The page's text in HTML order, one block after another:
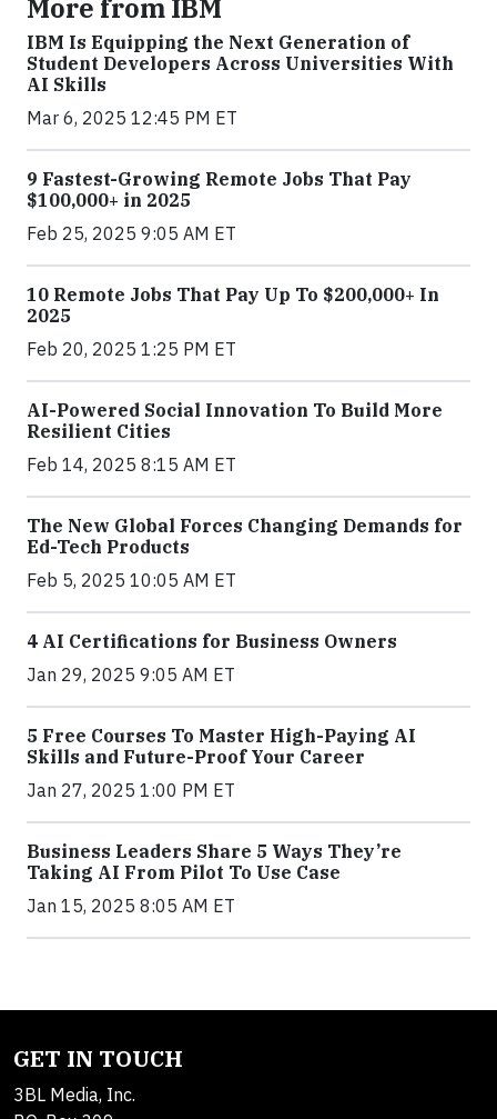
More from IBM
IBM Is Equipping the Next Generation of
Student Developers Across Universities With
AI Skills
Mar 6, 2025 12:45 PM ET
9 Fastest-Growing Remote Jobs That Pay
$100,000+ in 2025
Feb 25, 2025 9:05 AM ET
10 Remote Jobs That Pay Up To $200,000+ In
2025
Feb 20, 2025 1:25 PM ET
AI-Powered Social Innovation To Build More
Resilient Cities
Feb 14, 2025 8:15 AM ET
The New Global Forces Changing Demands for
Ed-Tech Products
Feb 5, 2025 10:05 AM ET
4 AI Certifications for Business Owners
Jan 29, 2025 9:05 AM ET
5 Free Courses To Master High-Paying AI
Skills and Future-Proof Your Career
Jan 27, 2025 1:00 PM ET
Business Leaders Share 5 Ways They’re
Taking AI From Pilot To Use Case
Jan 15, 2025 8:05 AM ET
GET IN TOUCH
3BL Media, Inc.